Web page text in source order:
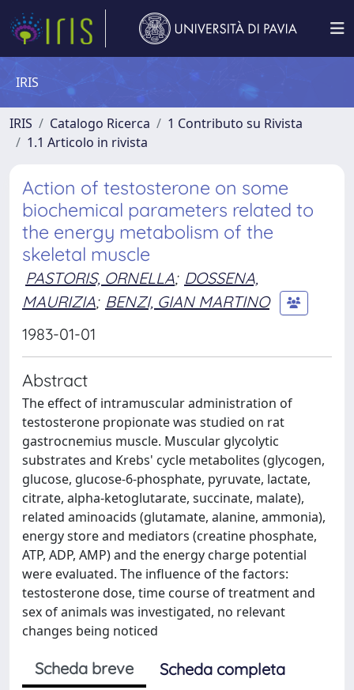
IRIS
IRIS Catalogo Ricerca
1 Contributo su Rivista
1.1 Articolo in rivista
Action of testosterone on some
biochemical parameters related to
the energy metabolism of the
skeletal muscle
PASTORIS, ORNELLA; DOSSENA,
MAURIZIA; BENZI, GIAN MARTINO
1983-01-01
Abstract
The effect of intramuscular administration of
testosterone propionate was studied on rat
gastrocnemius muscle. Muscular glycolytic
substrates and Krebs' cycle metabolites (glycogen,
glucose, glucose-6-phosphate, pyruvate, lactate,
citrate, alpha-ketoglutarate, succinate, malate),
related aminoacids (glutamate, alanine, ammonia),
energy store and mediators (creatine phosphate,
ATP, ADP, AMP) and the energy charge potential
were evaluated. The influence of the factors:
testosterone dose, time course of treatment and
sex of animals was investigated, no relevant
changes being noticed
Scheda breve
Scheda completa